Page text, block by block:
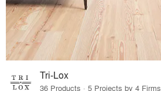
Tri-Lox
36 Products · 5 Projects by 4 Firms